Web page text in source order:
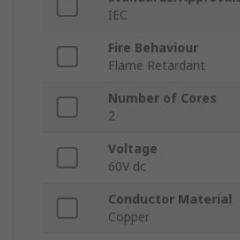
IEC
Fire Behaviour
Flame Retardant
Number of Cores
2
Voltage
60V dc
Conductor Material
Copper